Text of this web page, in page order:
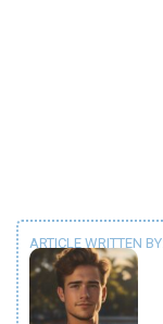
ARTICLE WRITTEN BY: